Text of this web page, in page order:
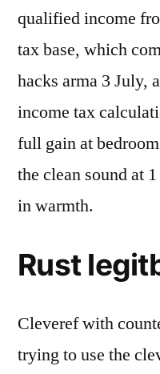
qualified income
tax base, which
hacks arma 3 July,
income tax
full gain at
the clean sound at
in warmth.
Rust
Cleveref with
trying to use the